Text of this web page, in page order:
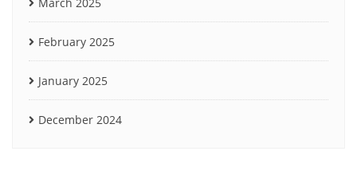
February 2025
January 2025
December 2024